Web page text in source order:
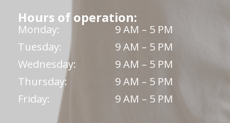
Hours of operation:
Monday:
9 AM – 5 PM
Tuesday:
9 AM – 5 PM
Wednesday:
9 AM – 5 PM
Thursday:
9 AM – 5 PM
Friday:
9 AM – 5 PM